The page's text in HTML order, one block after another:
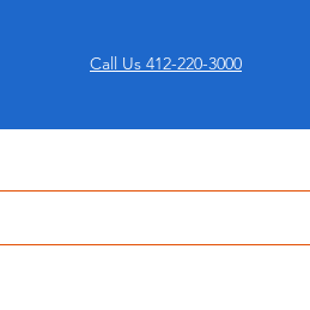
Call Us 412-220-3000